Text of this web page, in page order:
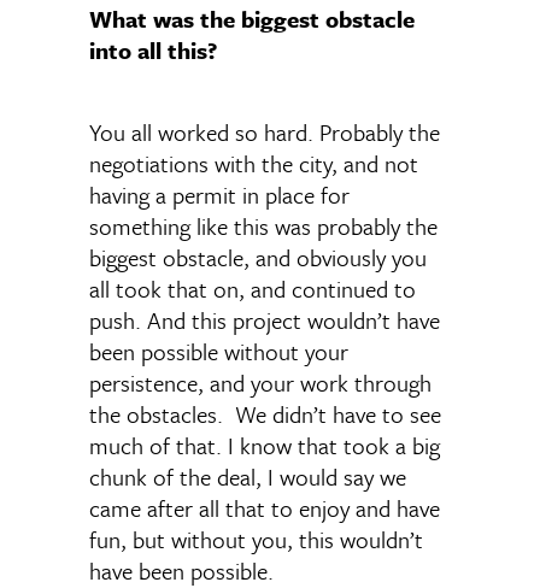
What was the biggest obstacle
into all this?
You all worked so hard. Probably the
negotiations with the city, and not
having a permit in place for
something like this was probably the
biggest obstacle, and obviously you
all took that on, and continued to
push. And this project wouldn’t have
been possible without your
persistence, and your work through
the obstacles. We didn’t have to see
much of that. I know that took a big
chunk of the deal, I would say we
came after all that to enjoy and have
fun, but without you, this wouldn’t
have been possible.